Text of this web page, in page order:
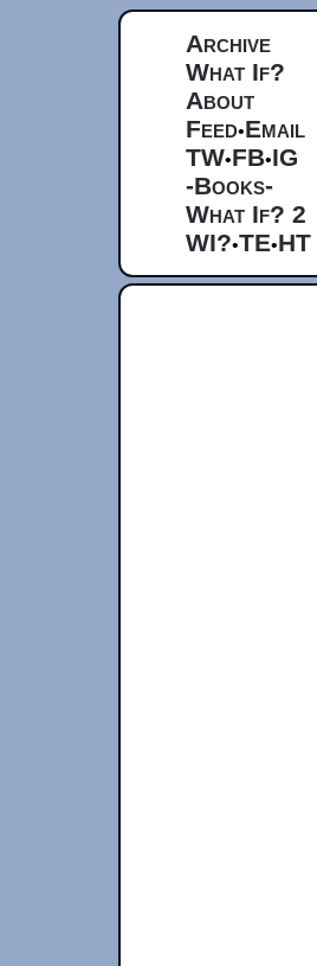
Archive
What If?
About
Feed•Email
TW•FB•IG
-Books-
What If? 2
WI?•TE•HT